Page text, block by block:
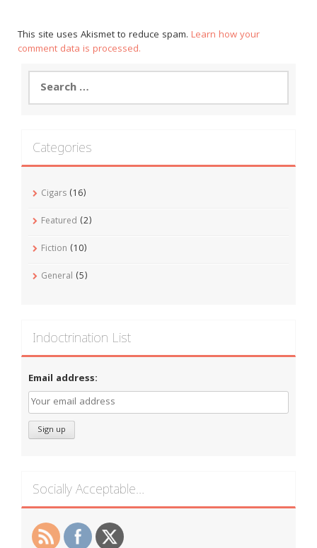
This site uses Akismet to reduce spam. Learn how your
comment data is processed.
Search
for:
Categories
Cigars (16)
Featured (2)
Fiction (10)
General (5)
Indoctrination List
Email address:
Socially Acceptable…